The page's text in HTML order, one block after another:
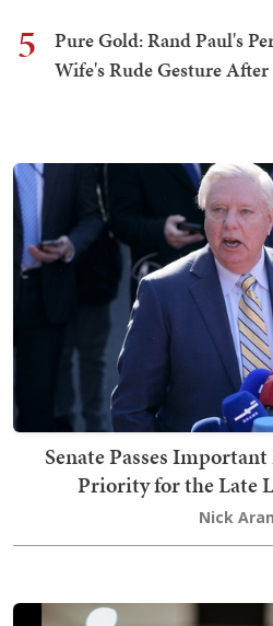
5
Pure Gold: Rand Paul's
Wife's Rude Gesture
Senate Passes
Priority for the Late
Nick